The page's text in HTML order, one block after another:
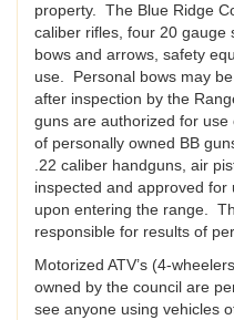
property. The Blue Ridge
caliber rifles, four 20 gauge
bows and arrows, safety
use. Personal bows may
after inspection by the
guns are authorized for
of personally owned BB
.22 caliber handguns, air
inspected and approved
upon entering the range.
responsible for results of
Motorized ATV’s (4-
owned by the council are
see anyone using vehicles